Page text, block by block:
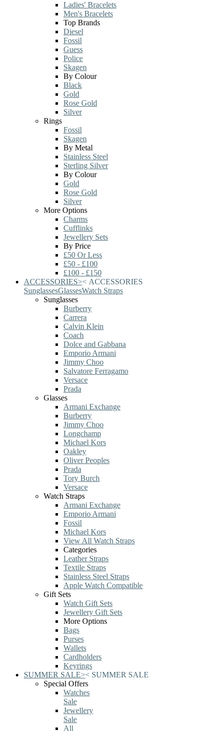
Ladies' Bracelets
Men's Bracelets
Top Brands
Diesel
Fossil
Guess
Police
Skagen
By Colour
Black
Gold
Rose Gold
Silver
Rings
Fossil
Skagen
By Metal
Stainless Steel
Sterling Silver
By Colour
Gold
Rose Gold
Silver
More Options
Charms
Cufflinks
Jewellery Sets
By Price
£50 Or Less
£50 - £100
£100 - £150
ACCESSORIES>< ACCESSORIES
SunglassesGlassesWatch Straps
Sunglasses
Burberry
Carrera
Calvin Klein
Coach
Dolce and Gabbana
Emporio Armani
Jimmy Choo
Salvatore Ferragamo
Versace
Prada
Glasses
Armani Exchange
Burberry
Jimmy Choo
Longchamp
Michael Kors
Oakley
Oliver Peoples
Prada
Tory Burch
Versace
Watch Straps
Armani Exchange
Emporio Armani
Fossil
Michael Kors
View All Watch Straps
Categories
Leather Straps
Textile Straps
Stainless Steel Straps
Apple Watch Compatible
Gift Sets
Watch Gift Sets
Jewellery Gift Sets
More Options
Bags
Purses
Wallets
Cardholders
Keyrings
SUMMER SALE>< SUMMER SALE
Special Offers
Watches
Sale
Jewellery
Sale
All